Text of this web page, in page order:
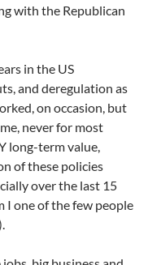
with the Republican
in the US
and deregulation as
on occasion, but
never for most
long-term value,
of these policies
over the last 15
I one of the few people